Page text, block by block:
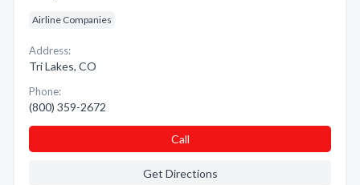
Airline Companies
Address:
Tri Lakes, CO
Phone:
(800) 359-2672
Call
Get Directions